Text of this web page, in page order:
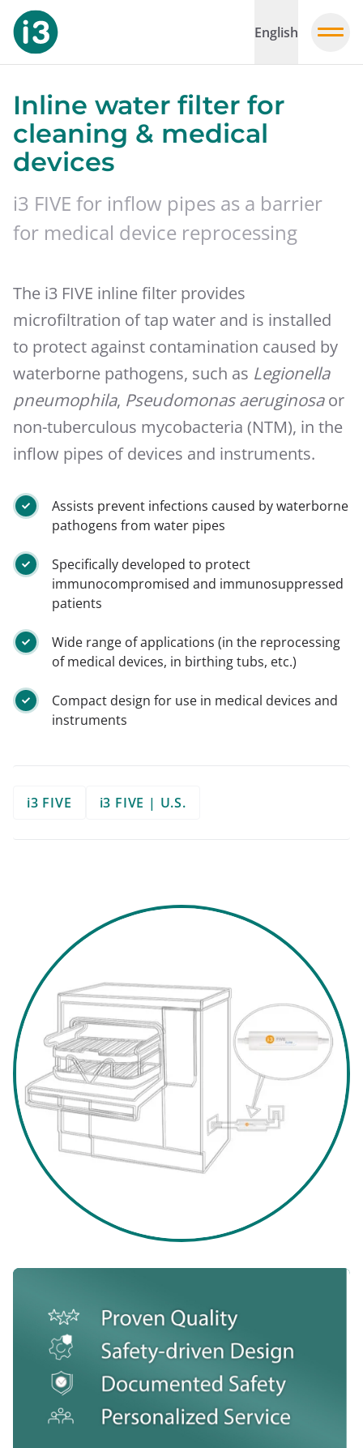
English
Inline water filter for
cleaning & medical
devices
i3 FIVE for inflow pipes as a barrier
for medical device reprocessing
The i3 FIVE inline filter provides
microfiltration of tap water and is installed
to protect against contamination caused by
waterborne pathogens, such as Legionella
pneumophila, Pseudomonas aeruginosaor
non-tuberculous mycobacteria (NTM), in the
inflow pipes of devices and instruments.
Assists prevent infections caused by waterborne
pathogens from water pipes
Specifically developed to protect
immunocompromised and immunosuppressed
patients
Wide range of applications (in the reprocessing
of medical devices, in birthing tubs, etc.)
Compact design for use in medical devices and
instruments
i3 FIVE i3 FIVE | U.S.